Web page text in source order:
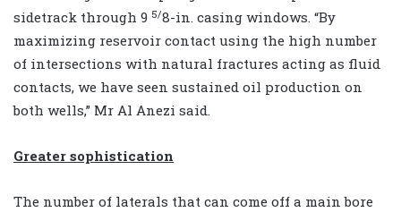
sidetrack through 9 5/8-in. casing windows. “By
maximizing reservoir contact using the high number
of intersections with natural fractures acting as fluid
contacts, we have seen sustained oil production on
both wells,” Mr Al Anezi said.
Greater sophistication
The number of laterals that can come off a main bore